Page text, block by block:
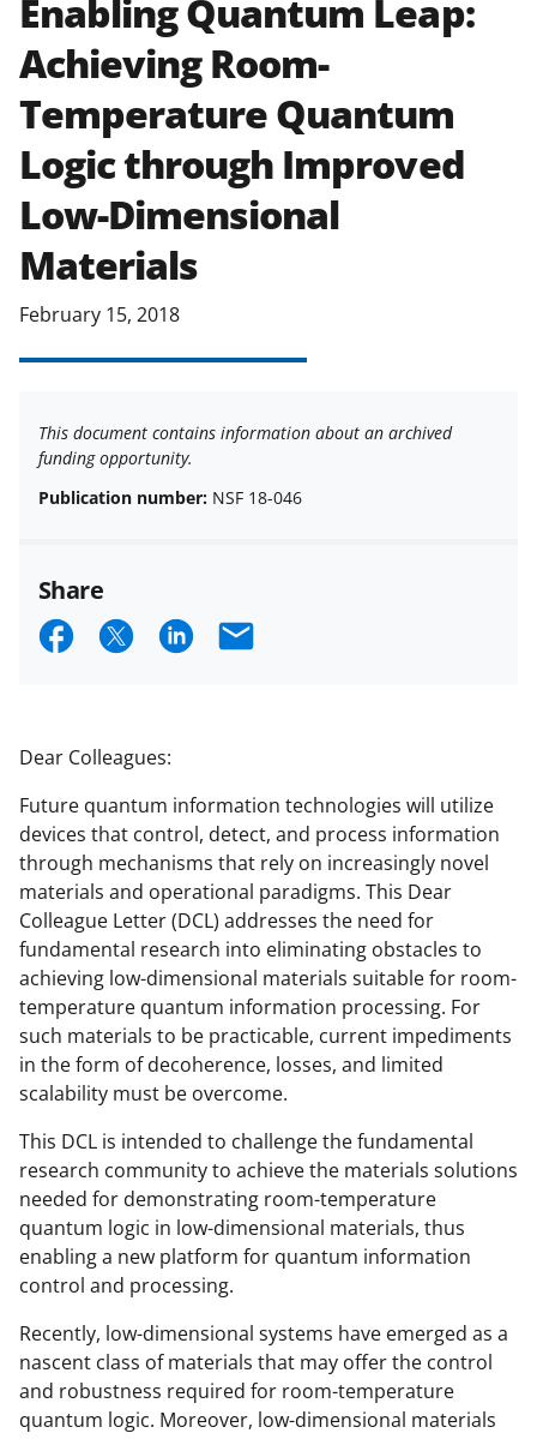
applicable set of NSFaward terms
and conditions. NSF has updated its
research security policies
funded projects.
Enabling Quantum Leap:
Achieving Room-
Temperature Quantum
Logic through Improved
Low-Dimensional
Materials
February 15, 2018
This document contains information about an archived
funding opportunity.
Publication number: NSF 18-046
Share
S
r
e
o
n
F
a
c
e
b
o
o
k
S
r
e
o
n
X
(
f
o
r
m
e
r
l
y
k
n
o
w
S
r
e
o
n
L
i
n
k
e
d
I
n
E
l
Dear Colleagues:
Future quantum information technologies will utilize
devices that control, detect, and process information
through mechanisms that rely on increasingly novel
materials and operational paradigms. This Dear
Colleague Letter (DCL) addresses the need for
fundamental research into eliminating obstacles to
achieving low-dimensional materials suitable for room-
temperature quantum information processing. For
such materials to be practicable, current impediments
in the form of decoherence, losses, and limited
scalability must be overcome.
This DCL is intended to challenge the fundamental
research community to achieve the materials solutions
needed for demonstrating room-temperature
quantum logic in low-dimensional materials, thus
enabling a new platform for quantum information
control and processing.
Recently, low-dimensional systems have emerged as a
nascent class of materials that may offer the control
and robustness required for room-temperature
quantum logic. Moreover, low-dimensional materials